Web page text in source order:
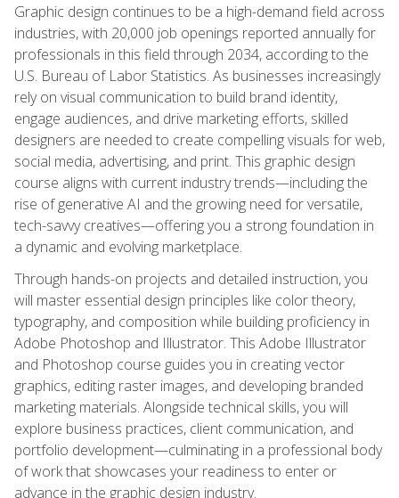
Graphic design continues to be a high-demand field across
industries, with 20,000 job openings reported annually for
professionals in this field through 2034, according to the
U.S. Bureau of Labor Statistics. As businesses increasingly
rely on visual communication to build brand identity,
engage audiences, and drive marketing efforts, skilled
designers are needed to create compelling visuals for web,
social media, advertising, and print. This graphic design
course aligns with current industry trends—including the
rise of generative AI and the growing need for versatile,
tech-savvy creatives—offering you a strong foundation in
a dynamic and evolving marketplace.
Through hands-on projects and detailed instruction, you
will master essential design principles like color theory,
typography, and composition while building proficiency in
Adobe Photoshop and Illustrator. This Adobe Illustrator
and Photoshop course guides you in creating vector
graphics, editing raster images, and developing branded
marketing materials. Alongside technical skills, you will
explore business practices, client communication, and
portfolio development—culminating in a professional body
of work that showcases your readiness to enter or
advance in the graphic design industry.